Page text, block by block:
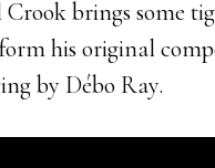
brings some
his original
by Débo Ray.